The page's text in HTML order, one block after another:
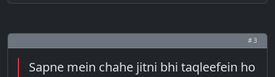
# 3
Sapne mein chahe jitni bhi taqleefein ho